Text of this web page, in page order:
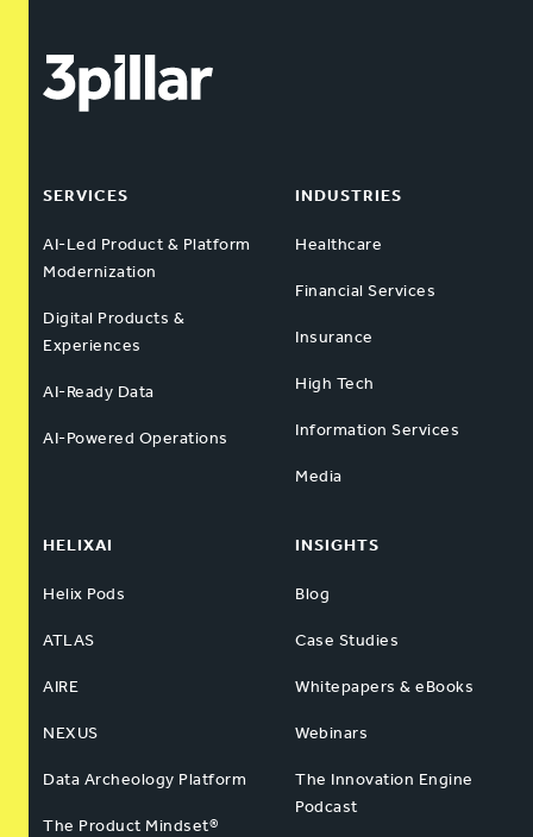
SERVICES
AI-Led Product & Platform
Modernization
Digital Products &
Experiences
AI-Ready Data
AI-Powered Operations
INDUSTRIES
Healthcare
Financial Services
Insurance
High Tech
Information Services
Media
HELIXAI
Helix Pods
ATLAS
AIRE
NEXUS
Data Archeology Platform
The Product Mindset®
INSIGHTS
Blog
Case Studies
Whitepapers & eBooks
Webinars
The Innovation Engine
Podcast